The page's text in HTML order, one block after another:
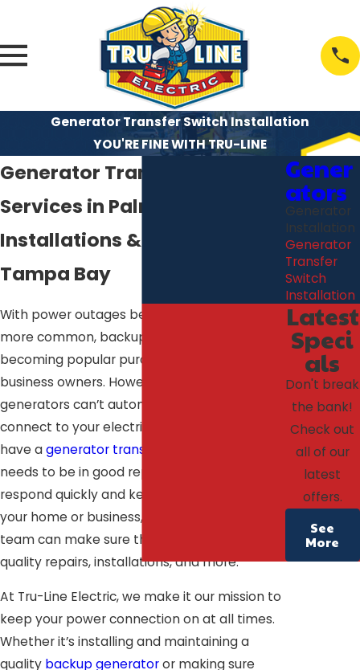
Generator Transfer Switch Installation
YOU'RE FINE WITH TRU-LINE
Generator Transfer Switch
Services in Palm Harbor
Installations & Repairs in
Tampa Bay
With power outages becoming more and
more common, backup generators are
becoming popular purchases for home and
business owners. However, standby
generators can’t automatically engage or
connect to your electrical system unless you
have agenerator transfer switch
needs to be in good repair in order to
respond quickly and keep the electricity on in
your home or business, and our experienced
team can make sure that’s the case with
quality repairs, installations, and more.
At Tru-Line Electric, we make it our mission to
keep your power connection on at all times.
Whether it’s installing and maintaining a
quality backup generatoror making sure
Gener
ators
Generator
Installation
Generator
Transfer
Switch
Installation
Latest
Speci
als
Don't break
the bank!
Check out
all of our
latest
offers.
See
More